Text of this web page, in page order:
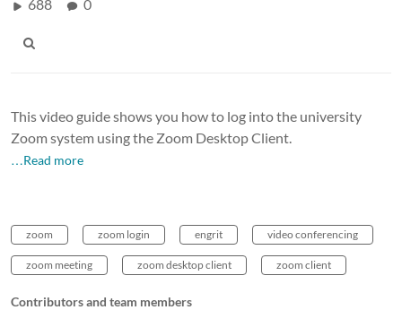
688 0
This video guide shows you how to log into the university
Zoom system using the Zoom Desktop Client.
…Read more
zoom zoom login engrit video conferencing
zoom meeting zoom desktop client zoom client
Contributors and team members